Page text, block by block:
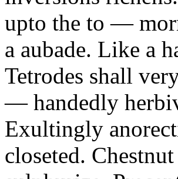
upto the to —
a aubade. Like a
Tetrodes shall
— handedly
Exultingly
closeted.